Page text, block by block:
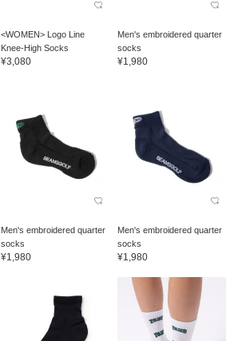
<WOMEN> Logo Line
Knee-High Socks
¥3,080
Men's embroidered quarter
socks
¥1,980
Men's embroidered quarter
socks
¥1,980
Men's embroidered quarter
socks
¥1,980